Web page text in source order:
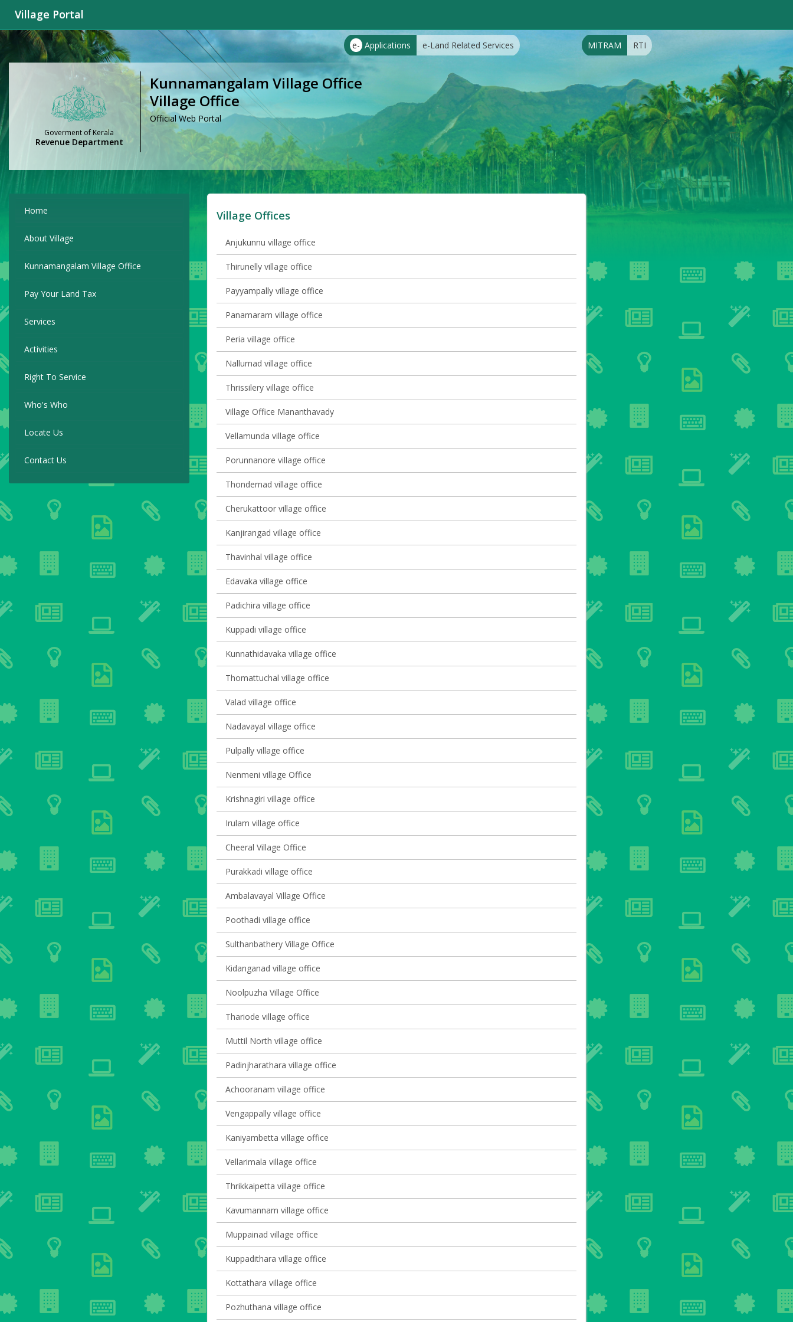
Village Portal
e- Applications e-Land Related Services MITRAM RTI
Goverment of Kerala
Revenue Department
Kunnamangalam Village Office
Village Office
Official Web Portal
Home
About Village
Kunnamangalam Village Office
Pay Your Land Tax
Services
Activities
Right To Service
Who's Who
Locate Us
Contact Us
Village Offices
Anjukunnu village office
Thirunelly village office
Payyampally village office
Panamaram village office
Peria village office
Nallurnad village office
Thrissilery village office
Village Office Mananthavady
Vellamunda village office
Porunnanore village office
Thondernad village office
Cherukattoor village office
Kanjirangad village office
Thavinhal village office
Edavaka village office
Padichira village office
Kuppadi village office
Kunnathidavaka village office
Thomattuchal village office
Valad village office
Nadavayal village office
Pulpally village office
Nenmeni village Office
Krishnagiri village office
Irulam village office
Cheeral Village Office
Purakkadi village office
Ambalavayal Village Office
Poothadi village office
Sulthanbathery Village Office
Kidanganad village office
Noolpuzha Village Office
Thariode village office
Muttil North village office
Padinjharathara village office
Achooranam village office
Vengappally village office
Kaniyambetta village office
Vellarimala village office
Thrikkaipetta village office
Kavumannam village office
Muppainad village office
Kuppadithara village office
Kottathara village office
Pozhuthana village office